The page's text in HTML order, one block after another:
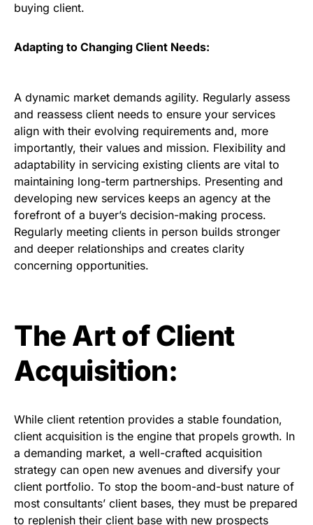
buying client.
Adapting to Changing Client Needs:
A dynamic market demands agility. Regularly assess
and reassess client needs to ensure your services
align with their evolving requirements and, more
importantly, their values and mission. Flexibility and
adaptability in servicing existing clients are vital to
maintaining long-term partnerships. Presenting and
developing new services keeps an agency at the
forefront of a buyer’s decision-making process.
Regularly meeting clients in person builds stronger
and deeper relationships and creates clarity
concerning opportunities.
The Art of Client
Acquisition:
While client retention provides a stable foundation,
client acquisition is the engine that propels growth. In
a demanding market, a well-crafted acquisition
strategy can open new avenues and diversify your
client portfolio. To stop the boom-and-bust nature of
most consultants’ client bases, they must be prepared
to replenish their client base with new prospects